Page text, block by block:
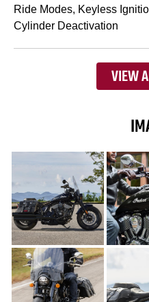
Ride Modes, Keyless
Cylinder Deactivation
VIEW